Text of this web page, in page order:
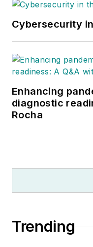
Cybersecurity
Enhancing
diagnostic
Rocha
Trending